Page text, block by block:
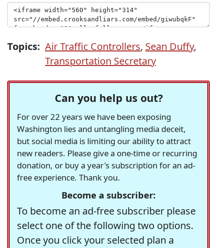
Topics: Air Traffic Controllers, Sean Duffy,
Transportation Secretary
Can you help us out?
For over 22 years we have been exposing
Washington lies and untangling media deceit,
but social media is limiting our ability to attract
new readers. Please give a one-time or recurring
donation, or buy a year's subscription for an ad-
free experience. Thank you.
Become a subscriber:
To become an ad-free subscriber please
select one of the following two options.
Once you click your selected plan a